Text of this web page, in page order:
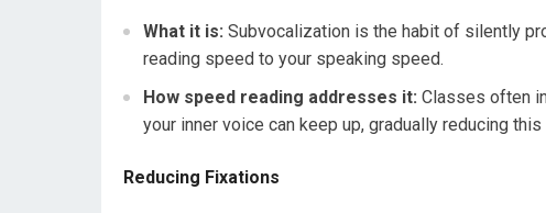
What it is: Subvocalization is the habit of silently
reading speed to your speaking speed.
How speed reading addresses it: Classes often
your inner voice can keep up, gradually reducing
Reducing Fixations